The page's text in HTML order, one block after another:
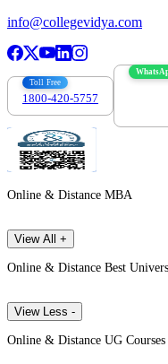
info@collegevidya.com
Toll Free
1800-420-5757
Online & Distance MBA
View All +
Online & Distance Best
View Less -
Online & Distance UG Courses